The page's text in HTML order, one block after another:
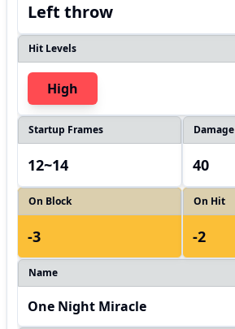
Left throw
Hit Levels
High
Startup Frames
12~14
Damage
40
On Block
-3
On Hit
-2
Name
One Night Miracle